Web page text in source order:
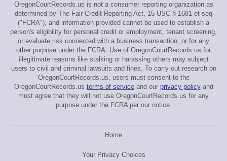
OregonCourtRecords.us is not a consumer reporting organization as
determined by The Fair Credit Reporting Act, 15 USC § 1681 et seq
("FCRA"), and information provided cannot be used to establish a
person's eligibility for personal credit or employment, tenant screening,
or evaluate risk connected with a business transaction, or for any
other purpose under the FCRA. Use of OregonCourtRecords.us for
illegitimate reasons like stalking or harassing others may subject
users to civil and criminal lawsuits and fines. To carry out research on
OregonCourtRecords.us, users must consent to the
OregonCourtRecords.us terms of serviceand our privacy policyand
must agree that they will not use OregonCourtRecords.us for any
purpose under the FCRA per our notice.
Home
Your Privacy Choices